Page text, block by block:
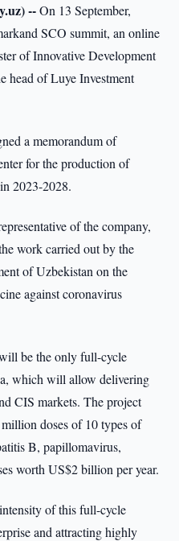
--On 13 September,
SCO summit, an online
of Innovative Development
head of Luye Investment
a memorandum of
for the production of
2023-2028.
of the company,
work carried out by the
of Uzbekistan on the
against coronavirus
be the only full-cycle
which will allow delivering
CIS markets. The project
doses of 10 types of
B, papillomavirus,
worth US$2 billion per year.
of this full-cycle
and attracting highly